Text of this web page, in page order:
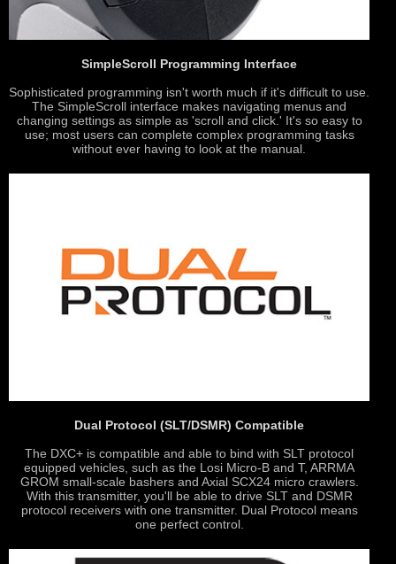
SimpleScroll Programming Interface
Sophisticated programming isn't worth much if it's difficult to use.
The SimpleScroll interface makes navigating menus and
changing settings as simple as 'scroll and click.' It's so easy to
use; most users can complete complex programming tasks
without ever having to look at the manual.
Dual Protocol (SLT/DSMR) Compatible
The DXC+ is compatible and able to bind with SLT protocol
equipped vehicles, such as the Losi Micro-B and T, ARRMA
GROM small-scale bashers and Axial SCX24 micro crawlers.
With this transmitter, you'll be able to drive SLT and DSMR
protocol receivers with one transmitter. Dual Protocol means
one perfect control.